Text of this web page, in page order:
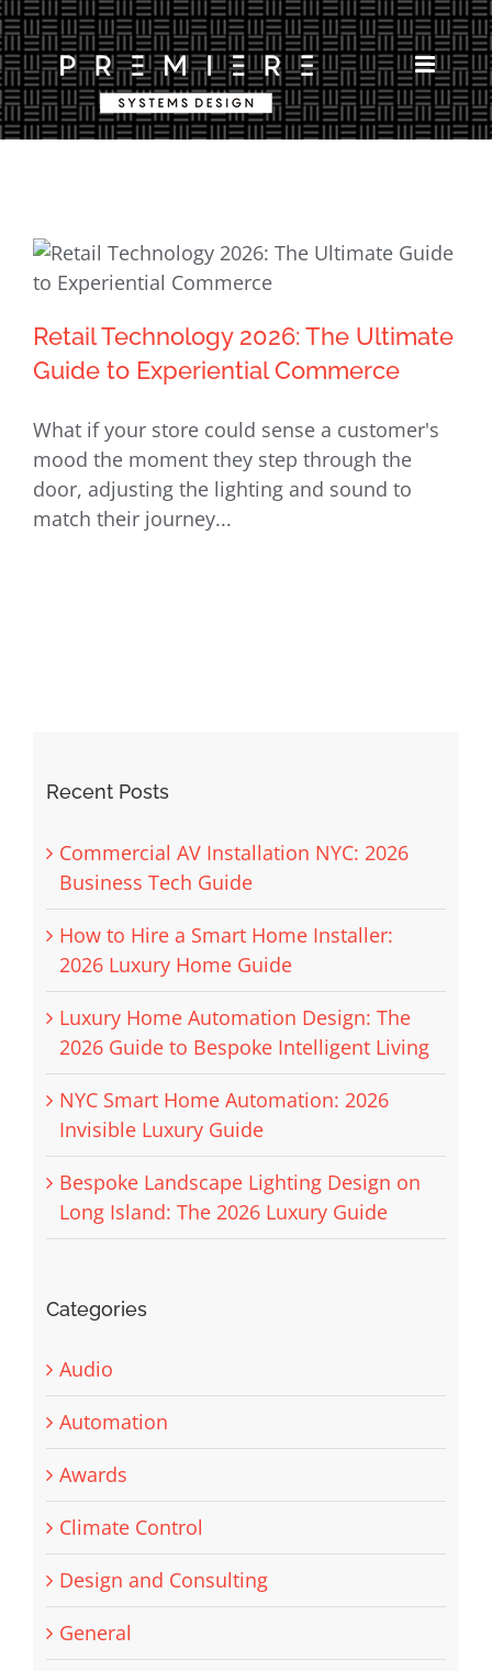
Skip
to
content
Retail Technology 2026: The Ultimate
Guide to Experiential Commerce
Retail Technology 2026: The Ultimate
Guide to Experiential Commerce
What if your store could sense a customer's
mood the moment they step through the
door, adjusting the lighting and sound to
match their journey...
Recent Posts
Commercial AV Installation NYC: 2026
Business Tech Guide
How to Hire a Smart Home Installer:
2026 Luxury Home Guide
Luxury Home Automation Design: The
2026 Guide to Bespoke Intelligent Living
NYC Smart Home Automation: 2026
Invisible Luxury Guide
Bespoke Landscape Lighting Design on
Long Island: The 2026 Luxury Guide
Categories
Audio
Automation
Awards
Climate Control
Design and Consulting
General